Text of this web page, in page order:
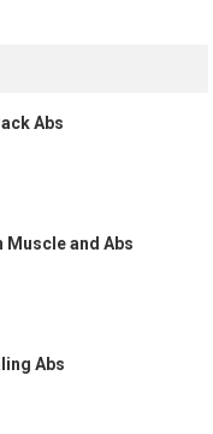
Abs
Muscle and Abs
Abs